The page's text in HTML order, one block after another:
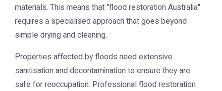
materials. This means that "flood restoration Australia"
requires a specialised approach that goes beyond
simple drying and cleaning.
Properties affected by floods need extensive
sanitisation and decontamination to ensure they are
safe for reoccupation. Professional flood restoration